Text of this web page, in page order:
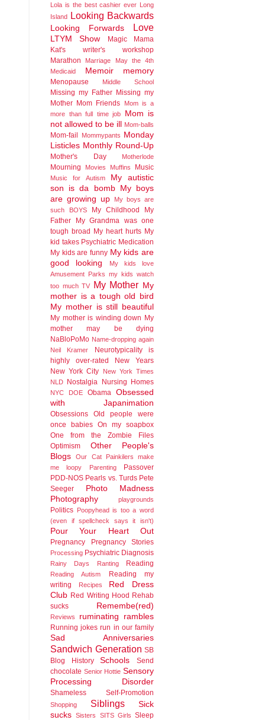
Lola is the best cashier ever Long
Island Looking Backwards
Looking Forwards Love
LTYM Show Magic
Mama
Kat's writer's workshop
Marathon
Marriage
May the 4th
Medicaid
Memoir memory
Menopause Middle School
Missing my Father Missing my
Mother Mom Friends
Mom is a
more than full time job
Mom is
not allowed to be ill Mom-balls
Mom-fail Mommypants Monday
Listicles Monthly Round-Up
Mother's Day Motherlode
Mourning Movies Muffins Music
Music for Autism
My autistic
son is da bomb
My boys
are growing up
My boys are
such BOYS
My Childhood
My
Father
My Grandma was one
tough broad My heart hurts My
kid takes Psychiatric Medication
My kids are funny My kids are
good looking
My kids love
Amusement Parks my kids watch
too much TV My Mother My
mother is a tough old bird
My mother is still beautiful
My mother is winding down My
mother may be dying
NaBloPoMo Name-dropping again
Neil Kramer
Neurotypicality is
highly over-rated
New Years
New York City
New York Times
NLD Nostalgia Nursing Homes
NYC DOE Obama
Obsessed
with Japanimation
Obsessions
Old people were
once babies On my soapbox
One from the Zombie Files
Optimism
Other People's
Blogs
Our Cat
Painkilers make
me loopy
Parenting
Passover
PDD-NOS Pearls vs. Turds Pete
Seeger
Photo Madness
Photography
playgrounds
Politics Poopyhead is too a word
(even if spellcheck says it isn't)
Pour Your Heart Out
Pregnancy Pregnancy Stories
Processing Psychiatric Diagnosis
Rainy Days Ranting Reading
Reading Autism
Reading my
writing
Recipes
Red Dress
Club Red Writing Hood Rehab
sucks
Remembe(red)
Reviews ruminating rambles
Running jokes run in our family
Sad Anniversaries
Sandwich Generation SB
Blog History
Schools
Send
chocolate Senior Hottie Sensory
Processing Disorder
Shameless Self-Promotion
Shopping Siblings
Sick
sucks
Sisters SITS Girls Sleep